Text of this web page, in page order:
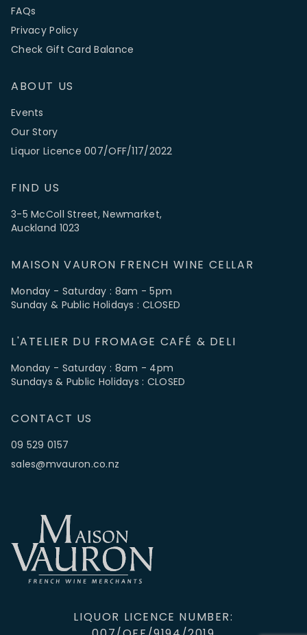
FAQs
Privacy Policy
Check Gift Card Balance
ABOUT US
Events
Our Story
Liquor Licence 007/OFF/117/2022
FIND US
3-5 McColl Street, Newmarket,
Auckland 1023
MAISON VAURON FRENCH WINE CELLAR
Monday - Saturday : 8am - 5pm
Sunday & Public Holidays : CLOSED
L'ATELIER DU FROMAGE CAFÉ & DELI
Monday - Saturday : 8am - 4pm
Sundays & Public Holidays : CLOSED
CONTACT US
09 529 0157
sales@mvauron.co.nz
LIQUOR LICENCE NUMBER: